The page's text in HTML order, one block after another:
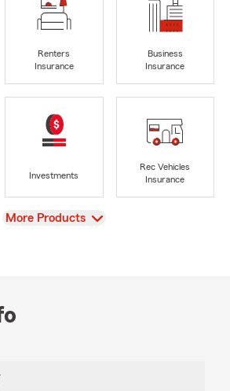
Renters
Insurance
Business
Insurance
Investments
Rec Vehicles
Insurance
View
More Products